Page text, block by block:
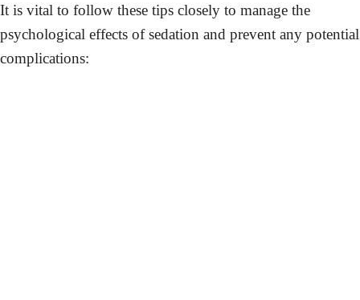
It is vital to follow these tips closely to manage the
psychological effects of sedation and prevent any potential
complications: